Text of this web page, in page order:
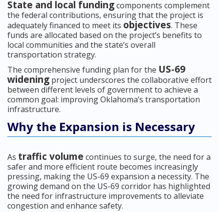
State and local fundingcomponents complement
the federal contributions, ensuring that the project is
adequately financed to meet its objectives. These
funds are allocated based on the project’s benefits to
local communities and the state’s overall
transportation strategy.
The comprehensive funding plan for the US-69
widening project underscores the collaborative effort
between different levels of government to achieve a
common goal: improving Oklahoma’s transportation
infrastructure.
Why the Expansion is Necessary
As traffic volume continues to surge, the need for a
safer and more efficient route becomes increasingly
pressing, making the US-69 expansion a necessity. The
growing demand on the US-69 corridor has highlighted
the need for infrastructure improvements to alleviate
congestion and enhance safety.